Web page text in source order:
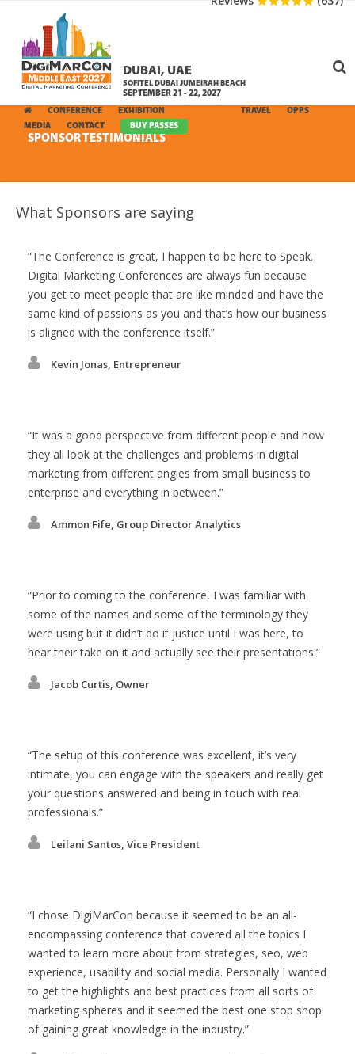
DUBAI, UAE
SOFITEL DUBAI JUMEIRAH BEACH
SEPTEMBER 21 - 22, 2027
CONFERENCE EXHIBITION TRAVEL
OPPS
MEDIA
CONTACT BUY PASSES
SPONSOR TESTIMONIALS
What Sponsors are saying
The Conference is great, I happen to be here to Speak.
Digital Marketing Conferences are always fun because
you get to meet people that are like minded and have the
same kind of passions as you and that’s how our business
is aligned with the conference itself.
Kevin Jonas, Entrepreneur
It was a good perspective from different people and how
they all look at the challenges and problems in digital
marketing from different angles from small business to
enterprise and everything in between.
Ammon Fife, Group Director Analytics
Prior to coming to the conference, I was familiar with
some of the names and some of the terminology they
were using but it didn’t do it justice until I was here, to
hear their take on it and actually see their presentations.
Jacob Curtis, Owner
The setup of this conference was excellent, it’s very
intimate, you can engage with the speakers and really get
your questions answered and being in touch with real
professionals.
Leilani Santos, Vice President
I chose DigiMarCon because it seemed to be an all-
encompassing conference that covered all the topics I
wanted to learn more about from strategies, seo, web
experience, usability and social media. Personally I wanted
to get the highlights and best practices from all sorts of
marketing spheres and it seemed the best one stop shop
of gaining great knowledge in the industry.